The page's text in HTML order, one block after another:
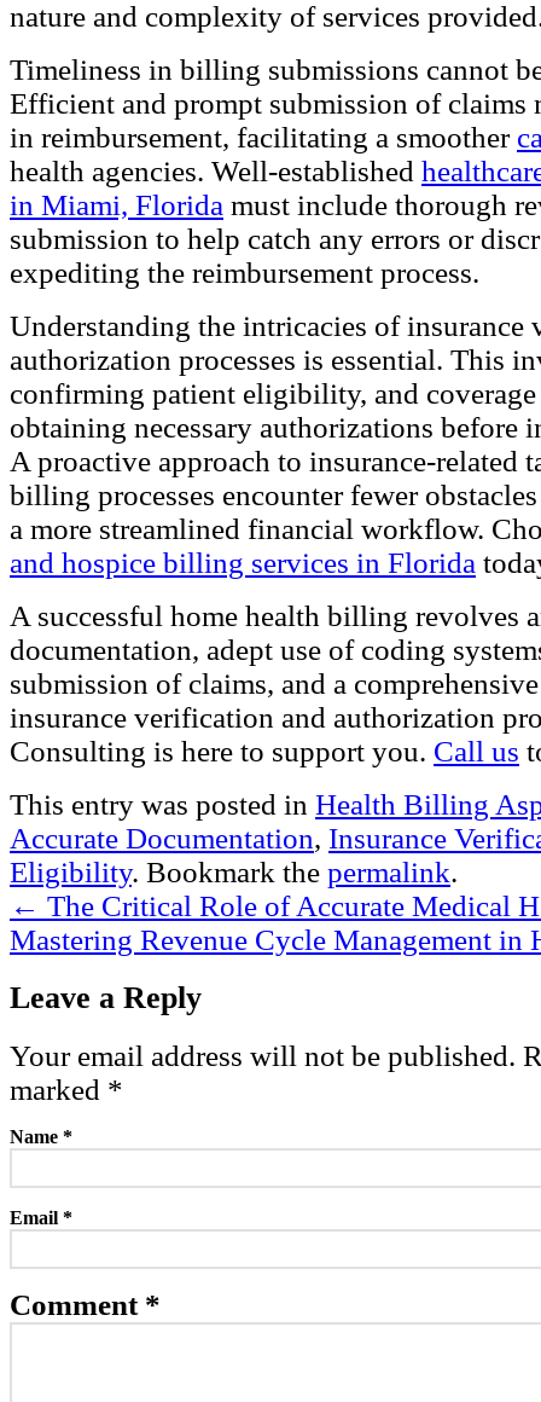
nature and complexity of services
Timeliness in billing submissions cannot
Efficient and prompt submission of claims
in reimbursement, facilitating a smoother
health agencies. Well-established
in Miami, Florida must include thorough
submission to help catch any errors or
expediting the reimbursement process.
Understanding the intricacies of insurance
authorization processes is essential. This
confirming patient eligibility, and coverage
obtaining necessary authorizations before
A proactive approach to insurance-related
billing processes encounter fewer
a more streamlined financial workflow.
and hospice billing services in Florida
A successful home health billing revolves
documentation, adept use of coding
submission of claims, and a
insurance verification and authorization
Consulting is here to support you. Call us
This entry was posted in Health Billing
Accurate Documentation, Insurance
Eligibility. Bookmark the permalink.
← The Critical Role of Accurate Medical
Mastering Revenue Cycle Management in
Leave a Reply
Your email address will not be published.
marked *
Name *
Email *
Comment *